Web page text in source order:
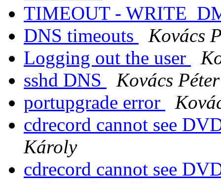
TIMEOUT -
DNS timeouts
Kovács
Logging out the user
sshd DNS
Kovács Péter
portupgrade error
cdrecord cannot see
Károly
cdrecord cannot see